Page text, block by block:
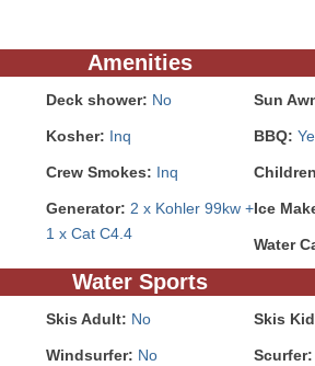
Amenities
Deck shower: No Sun
Kosher: Inq BBQ:
Crew Smokes: Inq
Generator: 2 x Kohler 99kw +
1 x Cat C4.4
Ice
Water
Water Sports
Skis Adult: No Skis
Windsurfer: No Scurfer: